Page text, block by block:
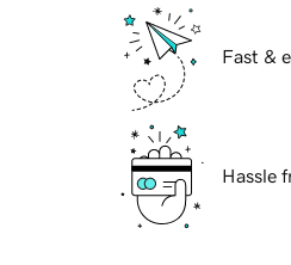
Fast &
Hassle